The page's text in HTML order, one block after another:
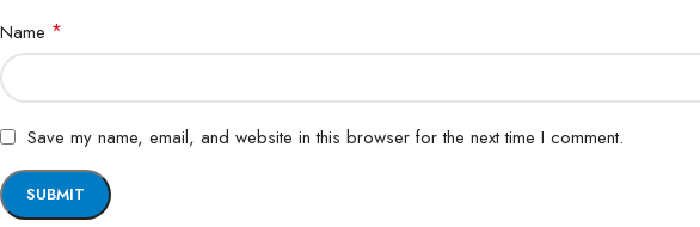
Name *
Save my name, email, and website in this browser for the next time I comment.